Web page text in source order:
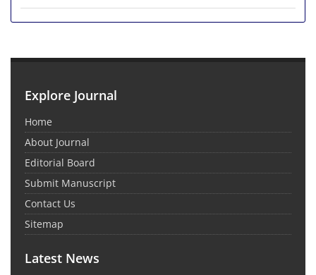
Explore Journal
Home
About Journal
Editorial Board
Submit Manuscript
Contact Us
Sitemap
Latest News